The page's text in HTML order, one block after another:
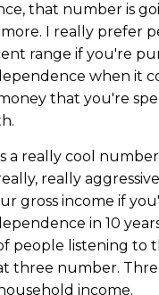
that number is
I really prefer
range if you're
when it
that you're
a really cool
really
gross income if
in 10
people listening to
three number.
income.